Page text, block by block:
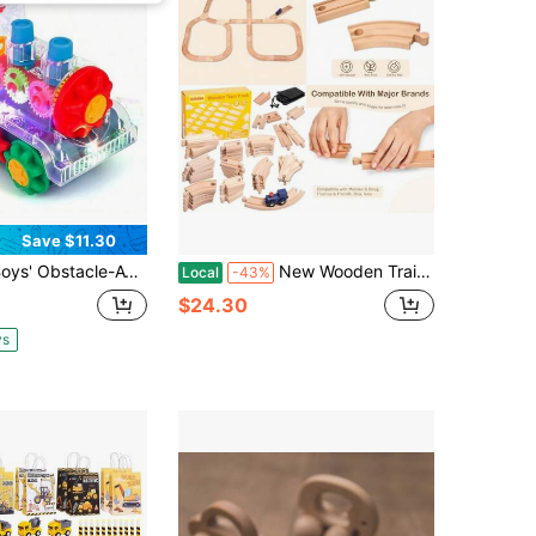
Save $11.30
Avoiding Sensory Gear Train Toy, With Music And LED Lights, Trains Toy A Great Gift For Boys And Girls Local -43% New Wooden Train Track Set 53pcs Wood Train Tracks Accessories Expansion Pack Fits And Doug Fits Brio Fits Thomas Montessori Toys Birthday Gift For Boys Girls Toddler Train Trackgesbfnt
$24.30